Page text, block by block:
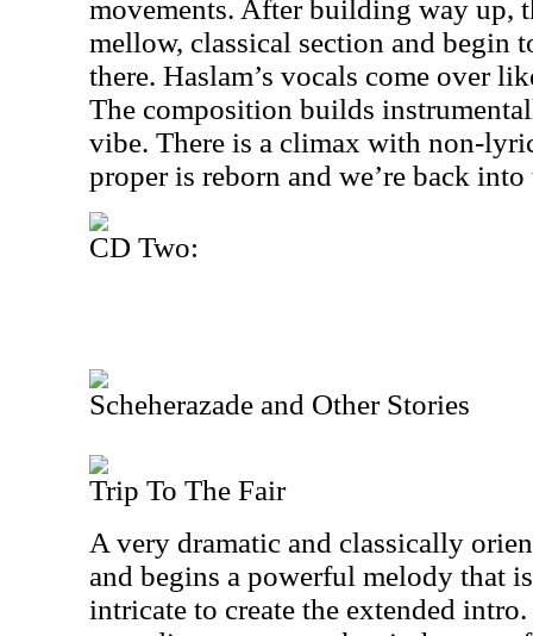
movements. After building way up,
mellow, classical section and begin
there. Haslam’s vocals come over
The composition builds
vibe. There is a climax with non-
proper is reborn and we’re back
CD Two:
Scheherazade and Other Stories
Trip To The Fair
A very dramatic and classically
and begins a powerful melody that
intricate to create the extended